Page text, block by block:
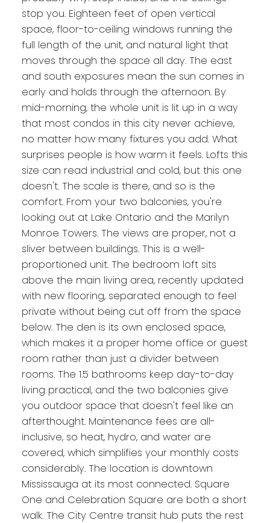
stop you. Eighteen feet of open vertical
space, floor-to-ceiling windows running the
full length of the unit, and natural light that
moves through the space all day. The east
and south exposures mean the sun comes in
early and holds through the afternoon. By
mid-morning, the whole unit is lit up in a way
that most condos in this city never achieve,
no matter how many fixtures you add. What
surprises people is how warm it feels. Lofts this
size can read industrial and cold, but this one
doesn't. The scale is there, and so is the
comfort. From your two balconies, you're
looking out at Lake Ontario and the Marilyn
Monroe Towers. The views are proper, not a
sliver between buildings. This is a well-
proportioned unit. The bedroom loft sits
above the main living area, recently updated
with new flooring, separated enough to feel
private without being cut off from the space
below. The den is its own enclosed space,
which makes it a proper home office or guest
room rather than just a divider between
rooms. The 1.5 bathrooms keep day-to-day
living practical, and the two balconies give
you outdoor space that doesn't feel like an
afterthought. Maintenance fees are all-
inclusive, so heat, hydro, and water are
covered, which simplifies your monthly costs
considerably. The location is downtown
Mississauga at its most connected. Square
One and Celebration Square are both a short
walk. The City Centre transit hub puts the rest